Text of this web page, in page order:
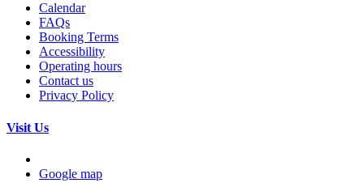
Calendar
FAQs
Booking Terms
Accessibility
Operating hours
Contact us
Privacy Policy
Visit Us
Google map